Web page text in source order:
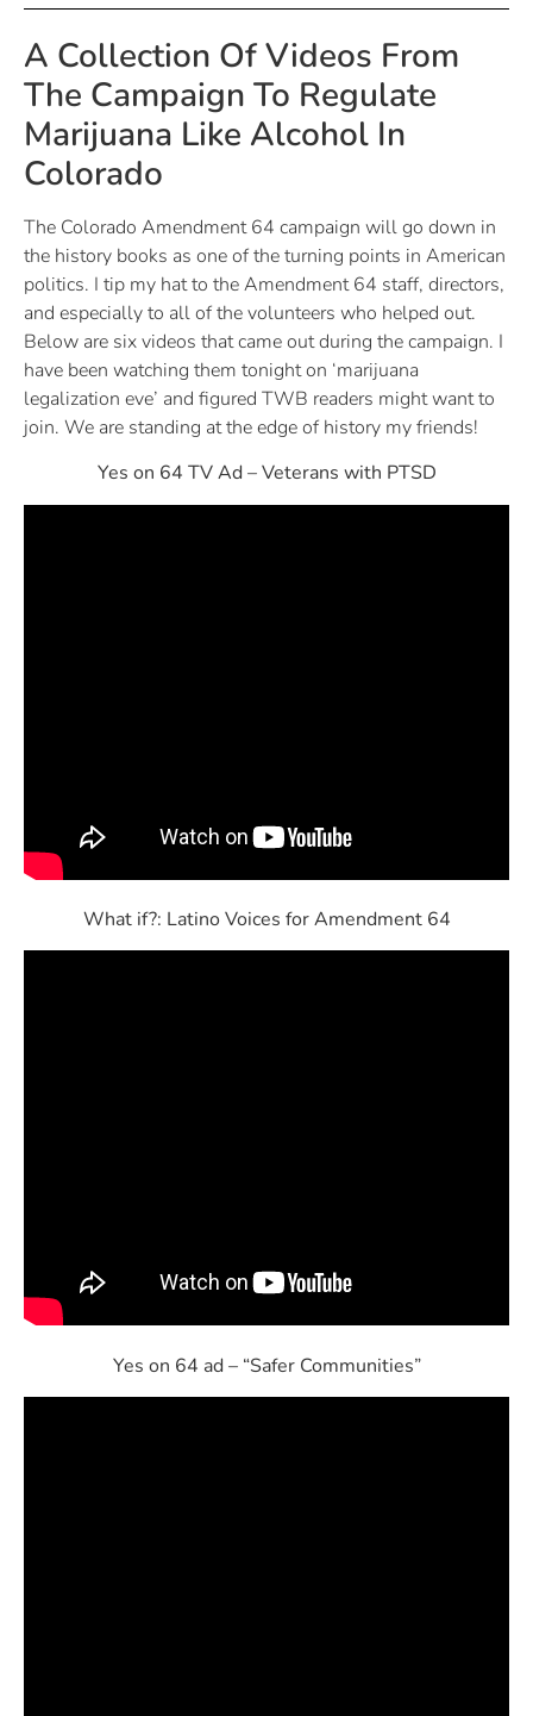
A Collection Of Videos From
The Campaign To Regulate
Marijuana Like Alcohol In
Colorado
The Colorado Amendment 64 campaign will go down in
the history books as one of the turning points in American
politics. I tip my hat to the Amendment 64 staff, directors,
and especially to all of the volunteers who helped out.
Below are six videos that came out during the campaign. I
have been watching them tonight on ‘marijuana
legalization eve’ and figured TWB readers might want to
join. We are standing at the edge of history my friends!
Yes on 64 TV Ad – Veterans with PTSD
What if?: Latino Voices for Amendment 64
Yes on 64 ad – “Safer Communities”